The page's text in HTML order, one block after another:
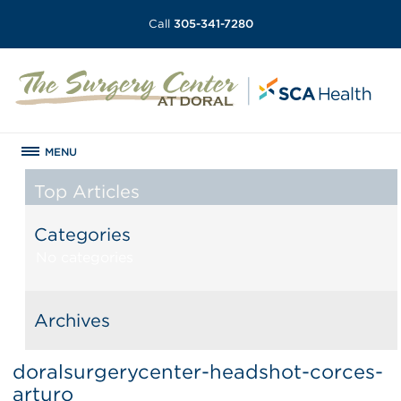
Call 305-341-7280
MENU
Top Articles
Categories
Archives
doralsurgerycenter-headshot-corces-
arturo